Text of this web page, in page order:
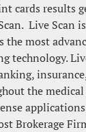
cards results
Live Scan
most
technology.
the
Brokerage